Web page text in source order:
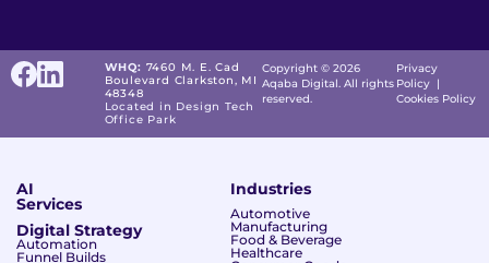
WHQ: 7460 M. E. Cad
Boulevard Clarkston, MI
48348
Located in Design Tech
Office Park
Copyright © 2026
Aqaba Digital. All rights
reserved.
Privacy
Policy |
Cookies Policy
AI
Services
Digital Strategy
Automation
Funnel Builds
Industries
Automotive
Manufacturing
Food & Beverage
Healthcare